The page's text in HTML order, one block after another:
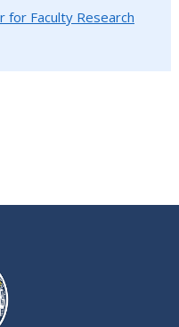
for Faculty Research